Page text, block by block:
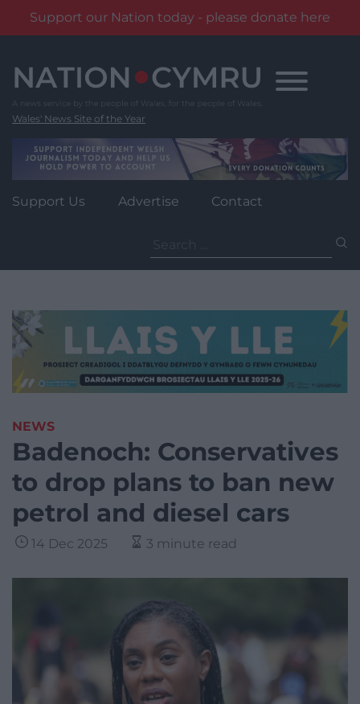
Support our Nation today - please donate here
content
Wales' News Site of the Year
Support Us Advertise Contact
for:
NEWS
Badenoch: Conservatives
to drop plans to ban new
petrol and diesel cars
14 Dec 2025 3 minute read